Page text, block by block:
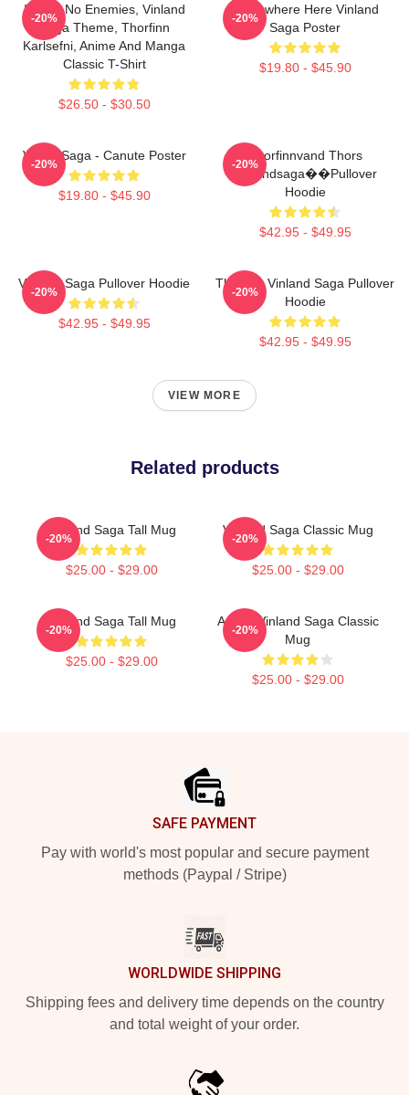
I Have No Enemies, Vinland
Saga Theme, Thorfinn
Karlsefni, Anime And Manga
Classic T-Shirt
$26.50 - $30.50
-20%
Somewhere Here Vinland
Saga Poster
$19.80 - $45.90
-20%
Viking Saga - Canute Poster
$19.80 - $45.90
-20%
Thorfinnvand Thors
Vinlandsaga��Pullover
Hoodie
$42.95 - $49.95
-20%
Vinland Saga Pullover Hoodie
$42.95 - $49.95
-20%
Thorfinn Vinland Saga Pullover
Hoodie
$42.95 - $49.95
-20%
VIEW MORE
Related products
Vinland Saga Tall Mug
$25.00 - $29.00
-20%
Vinland Saga Classic Mug
$25.00 - $29.00
-20%
Vinland Saga Tall Mug
$25.00 - $29.00
-20%
Anime Vinland Saga Classic
Mug
$25.00 - $29.00
-20%
SAFE PAYMENT
Pay with world's most popular and secure payment
methods (Paypal / Stripe)
WORLDWIDE SHIPPING
Shipping fees and delivery time depends on the country
and total weight of your order.